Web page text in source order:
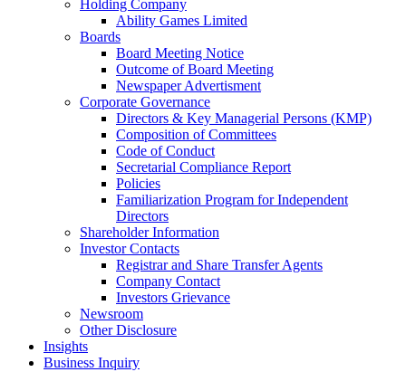
Holding Company
Ability Games Limited
Boards
Board Meeting Notice
Outcome of Board Meeting
Newspaper Advertisment
Corporate Governance
Directors & Key Managerial Persons (KMP)
Composition of Committees
Code of Conduct
Secretarial Compliance Report
Policies
Familiarization Program for Independent
Directors
Shareholder Information
Investor Contacts
Registrar and Share Transfer Agents
Company Contact
Investors Grievance
Newsroom
Other Disclosure
Insights
Business Inquiry